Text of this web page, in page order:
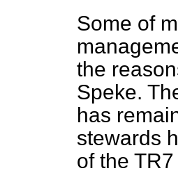
Some of
the
Speke.
has
stewards
of the